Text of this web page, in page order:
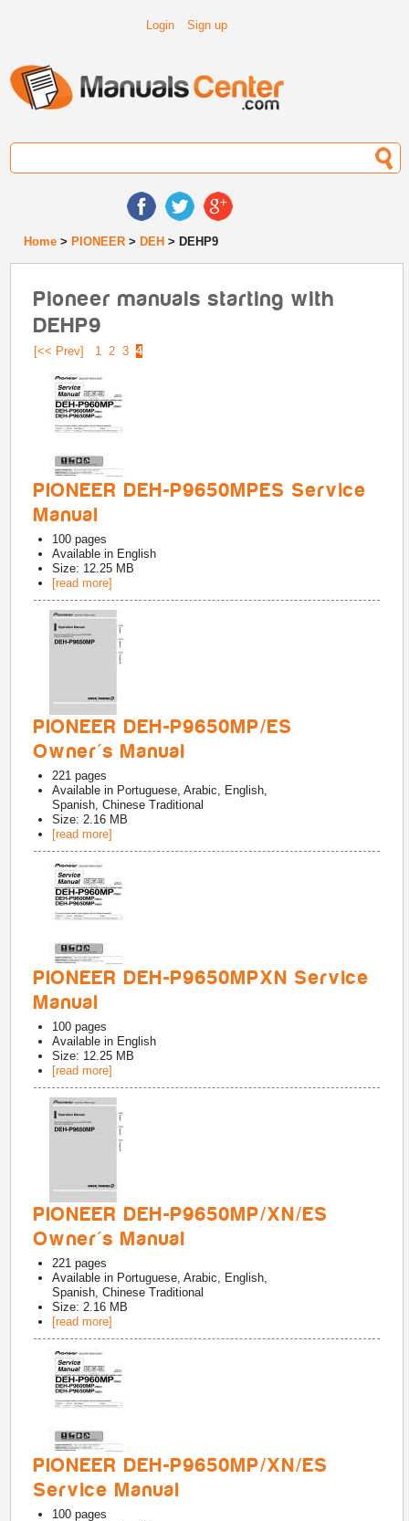
Login Sign up
Home > PIONEER > DEH > DEHP9
Pioneer manuals starting with
DEHP9
[<< Prev] 1 2 3 4
PIONEER DEH-P9650MPES Service
Manual
100 pages
Available in English
Size: 12.25 MB
[read more]
PIONEER DEH-P9650MP/ES
Owner's Manual
221 pages
Available in Portuguese, Arabic, English,
Spanish, Chinese Traditional
Size: 2.16 MB
[read more]
PIONEER DEH-P9650MPXN Service
Manual
100 pages
Available in English
Size: 12.25 MB
[read more]
PIONEER DEH-P9650MP/XN/ES
Owner's Manual
221 pages
Available in Portuguese, Arabic, English,
Spanish, Chinese Traditional
Size: 2.16 MB
[read more]
PIONEER DEH-P9650MP/XN/ES
Service Manual
100 pages